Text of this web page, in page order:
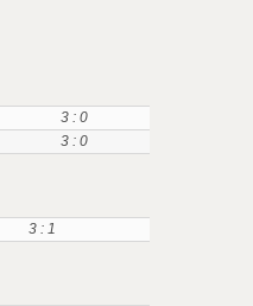
3 : 0
3 : 0
3 : 1